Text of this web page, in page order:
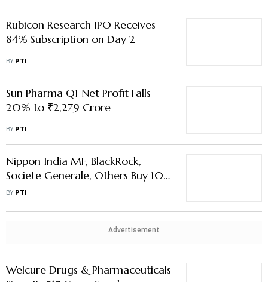
Rubicon Research IPO Receives
84% Subscription on Day 2
BY PTI
Sun Pharma Q1 Net Profit Falls
20% to ₹2,279 Crore
BY PTI
Nippon India MF, BlackRock,
Societe Generale, Others Buy 10
% Stake in Sai Life for Rs 1,505
BY PTI
Advertisement
Welcure Drugs & Pharmaceuticals